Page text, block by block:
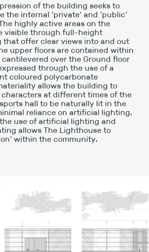
of the building seeks to
internal ‘private’ and ‘public’
highly active areas on the
visible through full-height
that offer clear views into and out
upper floors are contained within
over the Ground floor
through the use of a
coloured polycarbonate
allows the building to
at different times of the
hall to be naturally lit in the
reliance on artificial lighting.
use of artificial lighting and
allows The Lighthouse to
within the community.